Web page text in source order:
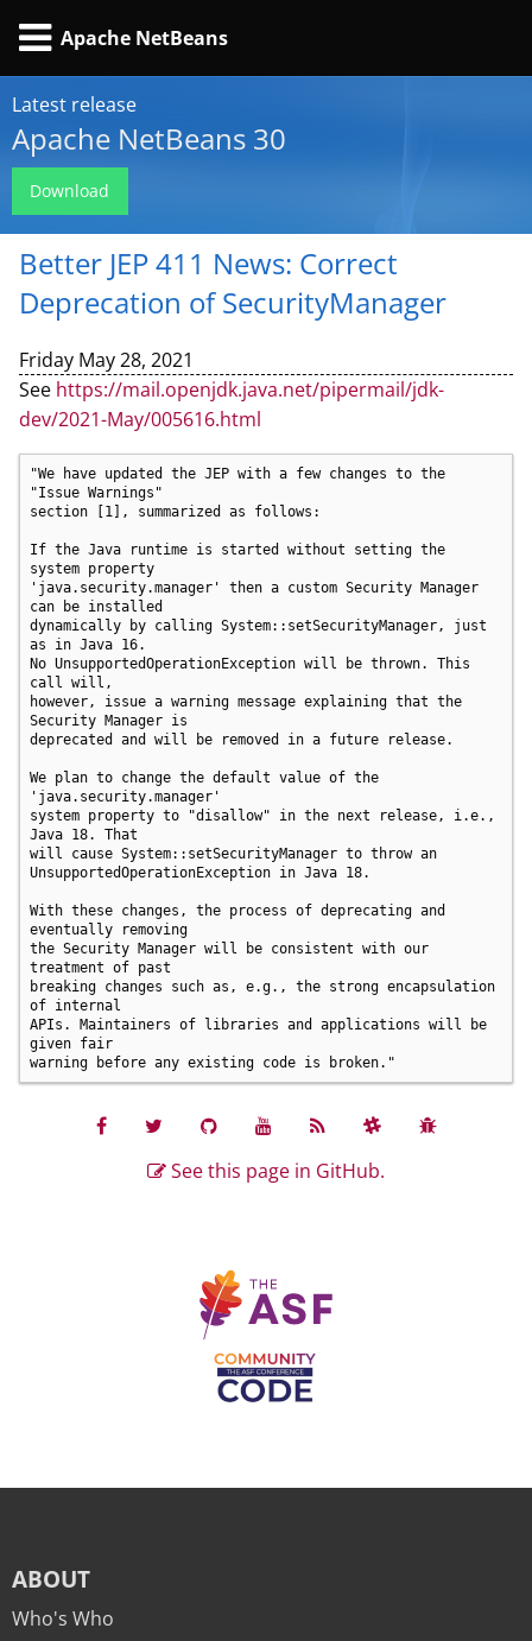
Apache NetBeans
Latest release
Apache NetBeans 30
Download
Better JEP 411 News: Correct
Deprecation of SecurityManager
Friday May 28, 2021
See https://mail.openjdk.java.net/pipermail/jdk-
dev/2021-May/005616.html
"We have updated the JEP with a few changes to the
"Issue Warnings"
section [1], summarized as follows:
If the Java runtime is started without setting the
system property
'java.security.manager' then a custom Security Manager
can be installed
dynamically by calling System::setSecurityManager, just
as in Java 16.
No UnsupportedOperationException will be thrown. This
call will,
however, issue a warning message explaining that the
Security Manager is
deprecated and will be removed in a future release.
We plan to change the default value of the
'java.security.manager'
system property to "disallow" in the next release, i.e.,
Java 18. That
will cause System::setSecurityManager to throw an
UnsupportedOperationException in Java 18.
With these changes, the process of deprecating and
eventually removing
the Security Manager will be consistent with our
treatment of past
breaking changes such as, e.g., the strong encapsulation
of internal
APIs. Maintainers of libraries and applications will be
given fair
warning before any existing code is broken."
See this page in GitHub.
ABOUT
Who's Who